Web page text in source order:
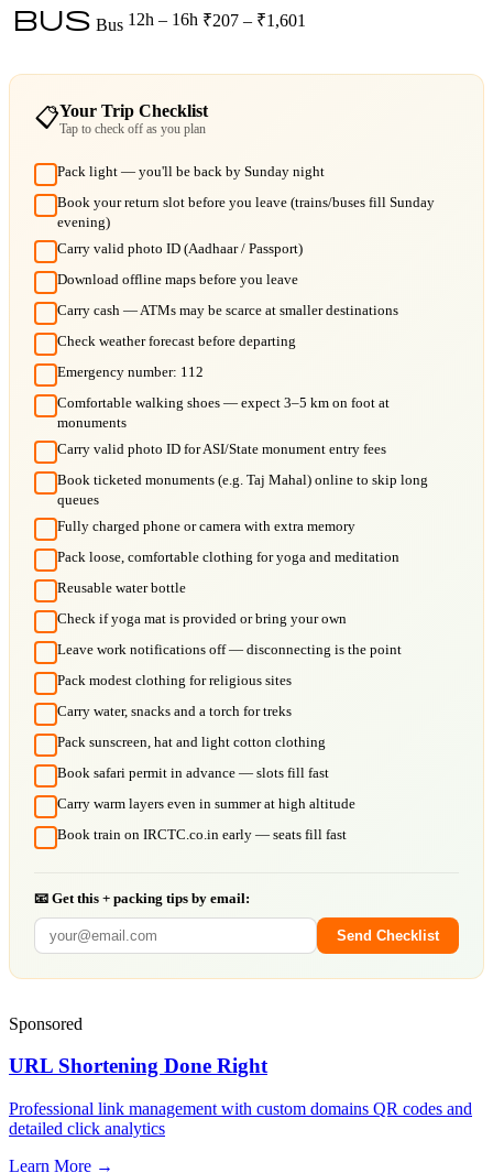
bus Bus 12h – 16h ₹207 – ₹1,601
📋Your Trip Checklist
Tap to check off as you plan
Pack light — you'll be back by Sunday night
Book your return slot before you leave (trains/buses fill Sunday
evening)
Carry valid photo ID (Aadhaar / Passport)
Download offline maps before you leave
Carry cash — ATMs may be scarce at smaller destinations
Check weather forecast before departing
Emergency number: 112
Comfortable walking shoes — expect 3–5 km on foot at
monuments
Carry valid photo ID for ASI/State monument entry fees
Book ticketed monuments (e.g. Taj Mahal) online to skip long
queues
Fully charged phone or camera with extra memory
Pack loose, comfortable clothing for yoga and meditation
Reusable water bottle
Check if yoga mat is provided or bring your own
Leave work notifications off — disconnecting is the point
Pack modest clothing for religious sites
Carry water, snacks and a torch for treks
Pack sunscreen, hat and light cotton clothing
Book safari permit in advance — slots fill fast
Carry warm layers even in summer at high altitude
Book train on IRCTC.co.in early — seats fill fast
📧 Get this + packing tips by email:
Send Checklist
Sponsored
URL Shortening Done Right
Professional link management with custom domains QR codes and
detailed click analytics
Learn More →